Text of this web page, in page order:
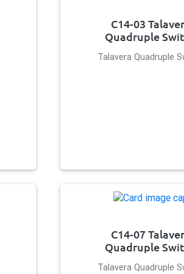
C14-03
Quadruple
Talavera Quadruple
C14-07
Quadruple
Talavera Quadruple